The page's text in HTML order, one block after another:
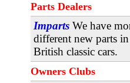
Parts Dealers
Imparts We have
different new parts
British classic cars.
Owners Clubs